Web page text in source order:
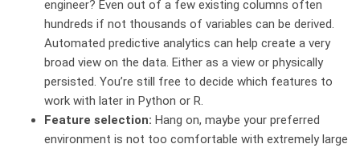
engineer? Even out of a few existing columns often
hundreds if not thousands of variables can be derived.
Automated predictive analytics can help create a very
broad view on the data. Either as a view or physically
persisted. You’re still free to decide which features to
work with later in Python or R.
Feature selection: Hang on, maybe your preferred
environment is not too comfortable with extremely large